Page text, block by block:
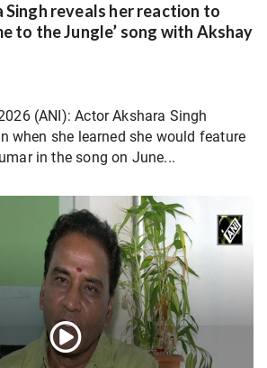
reveals her reaction to
to the Jungle’ song with Akshay
(ANI): Actor Akshara Singh
when she learned she would feature
in the song on June...